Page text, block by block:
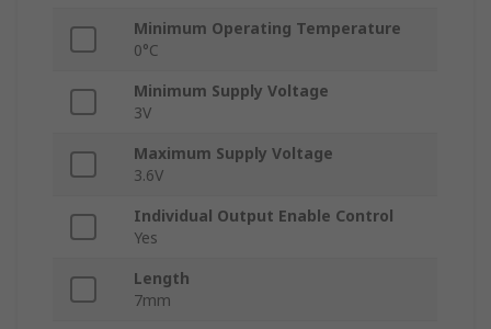
Minimum Operating Temperature
0°C
Minimum Supply Voltage
3V
Maximum Supply Voltage
3.6V
Individual Output Enable Control
Yes
Length
7mm